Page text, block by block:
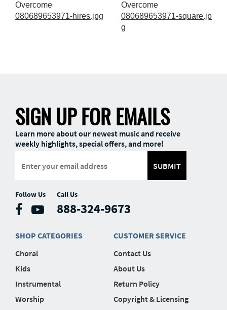
Overcome
080689653971-hires.jpg
Overcome
080689653971-square.jp
g
SIGN UP FOR EMAILS
Learn more about our newest music and receive
weekly highlights, special offers, and more!
SUBMIT
Follow Us Call Us
888-324-9673
SHOP CATEGORIES
Choral
Kids
Instrumental
Worship
CUSTOMER SERVICE
Contact Us
About Us
Return Policy
Copyright & Licensing